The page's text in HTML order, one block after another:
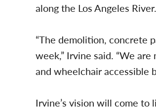
along the Los Angeles River.
“The demolition, concrete
week,” Irvine said. “We
and wheelchair accessible
Irvine’s vision will come